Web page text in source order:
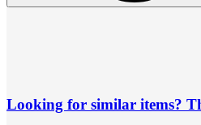
Looking for similar items?